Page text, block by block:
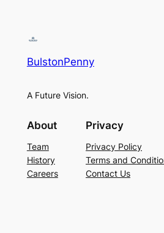
BulstonPenny
A Future Vision.
About
Team
History
Careers
Privacy
Privacy Policy
Terms and
Contact Us